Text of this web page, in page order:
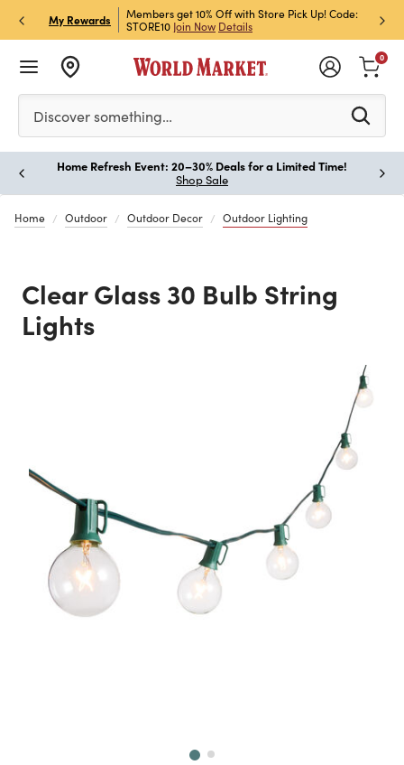
My Rewards
& Get 15% Off
Members get 10% Off with Store Pick Up! Code:
STORE10 Join Now Details
Sign
Off!
Please enter at least 3 characters to see search
Discover something…
0
Home Refresh Event: 20–30% Deals for a Limited Time!
Shop Sale
Home Outdoor Outdoor Decor Outdoor Lighting
Clear Glass 30 Bulb String
Lights